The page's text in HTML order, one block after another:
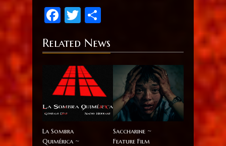
Facebook
Twitter
Related News
La Sombra
Quimérica ~
Saccharine ~
Feature Film